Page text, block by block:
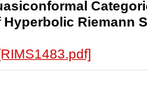
Riemann
[RIMS1483.pdf]